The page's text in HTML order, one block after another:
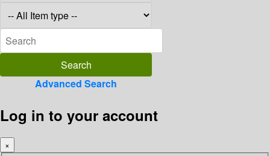
Advanced Search
Log in to your account
×